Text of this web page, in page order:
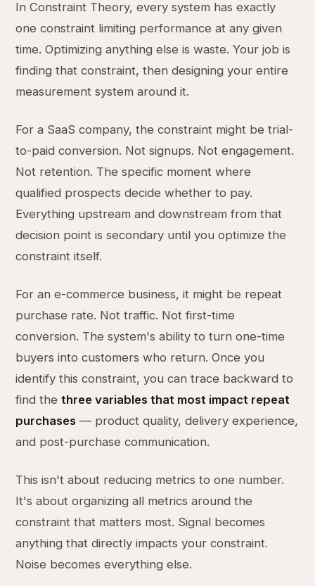
In Constraint Theory, every system has exactly
one constraint limiting performance at any given
time. Optimizing anything else is waste. Your job is
finding that constraint, then designing your entire
measurement system around it.
For a SaaS company, the constraint might be trial-
to-paid conversion. Not signups. Not engagement.
Not retention. The specific moment where
qualified prospects decide whether to pay.
Everything upstream and downstream from that
decision point is secondary until you optimize the
constraint itself.
For an e-commerce business, it might be repeat
purchase rate. Not traffic. Not first-time
conversion. The system's ability to turn one-time
buyers into customers who return. Once you
identify this constraint, you can trace backward to
find thethree variables that most impact repeat
purchases — product quality, delivery experience,
and post-purchase communication.
This isn't about reducing metrics to one number.
It's about organizing all metrics around the
constraint that matters most. Signal becomes
anything that directly impacts your constraint.
Noise becomes everything else.